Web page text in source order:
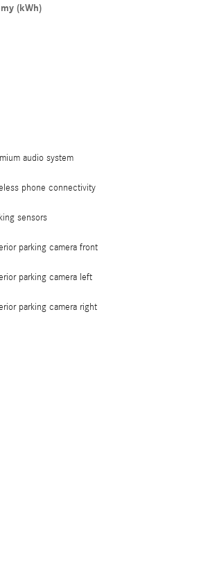
(kWh)
audio system
phone connectivity
sensors
parking camera front
parking camera left
parking camera right